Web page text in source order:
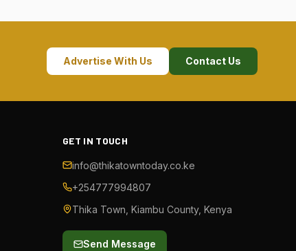
Advertise With Us Contact Us
GET IN TOUCH
info@thikatowntoday.co.ke
+254777994807
Thika Town, Kiambu County, Kenya
Send Message